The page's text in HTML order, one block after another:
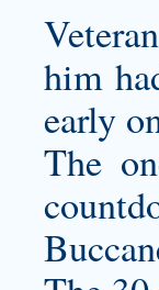
him
early
The